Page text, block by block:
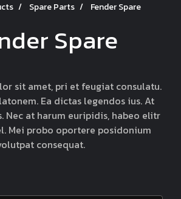
Spare Parts Fender Spare
Spare
sit amet, pri et feugiat consulatu.
Ea dictas legendos ius. At
Nec at harum euripidis, habeo elitr
Mei probo oportere posidonium
consequat.